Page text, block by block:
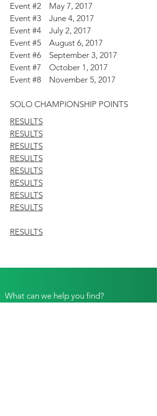
Event #2 May 7, 2017
Event #3 June 4, 2017
Event #4 July 2, 2017
Event #5 August 6, 2017
Event #6 September 3, 2017
Event #7 October 1, 2017
Event #8 November 5, 2017
SOLO CHAMPIONSHIP POINTS
RESULTS
RESULTS
RESULTS
RESULTS
RESULTS
RESULTS
RESULTS
RESULTS
RESULTS
What can we help you find?